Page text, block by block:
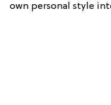
own personal style